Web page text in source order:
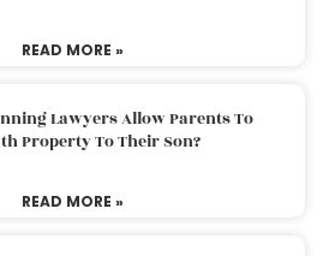
READ MORE »
Lawyers Allow Parents To
Property To Their Son?
READ MORE »